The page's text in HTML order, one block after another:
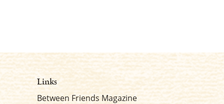
Links
Between Friends Magazine